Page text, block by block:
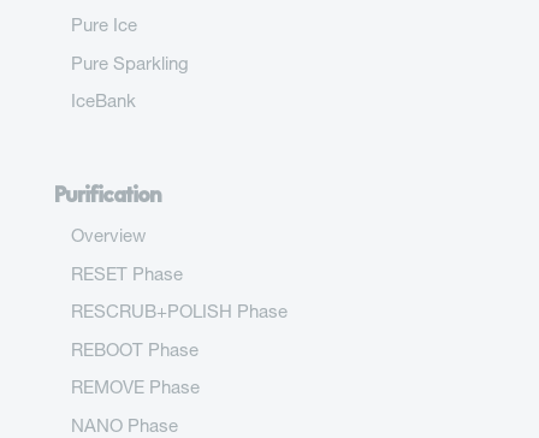
Pure Ice
Pure Sparkling
IceBank
Purification
Overview
RESET Phase
RESCRUB+POLISH Phase
REBOOT Phase
REMOVE Phase
NANO Phase